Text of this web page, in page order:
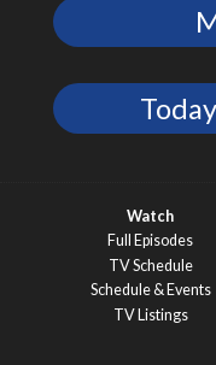
Watch
Full Episodes
TV Schedule
Schedule & Events
TV Listings